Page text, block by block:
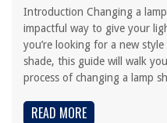
Introduction Changing a
impactful way to give your
you’re looking for a new
shade, this guide will walk
process of changing a lamp
READ MORE